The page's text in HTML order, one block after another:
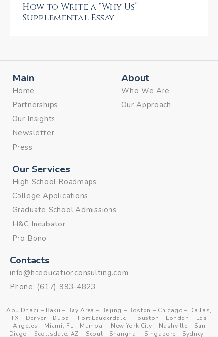
How to Write a “Why Us”
Supplemental Essay
Main
Home
Partnerships
Our Insights
Newsletter
Press
About
Who We Are
Our Approach
Our Services
High School Roadmaps
College Applications
Graduate School Admissions
H&C Incubator
Pro Bono
Contacts
info@hceducationconsulting.com
Phone: (617) 993-4823
Abu Dhabi – Baku – Bay Area – Beijing – Boston – Chicago – Dallas,
TX – Denver – Dubai – Fort Lauderdale – Houston – London – Los
Angeles – Miami, FL– Mumbai – New York City – Nashville – San
Diego – Scottsdale, AZ – Seoul – Shanghai – Singapore – Sydney –